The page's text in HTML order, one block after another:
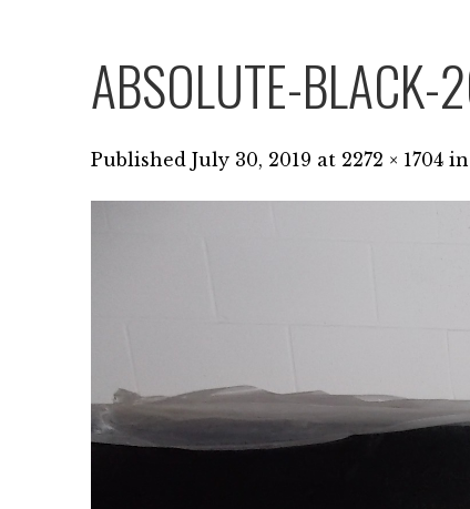
ABSOLUTE-BLACK-
Published July 30, 2019 at 2272 × 1704 in